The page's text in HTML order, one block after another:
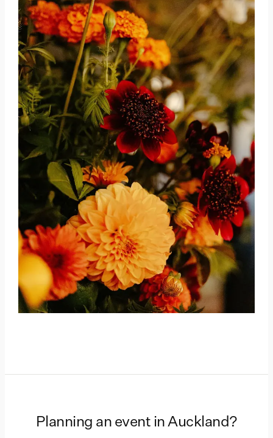
Planning an event in Auckland?